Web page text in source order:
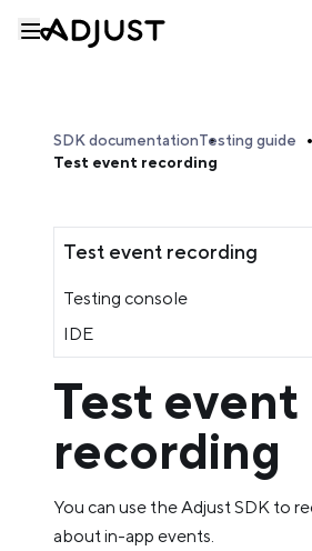
SDK documentationTesting guide
Test event recording
Test event recording
Testing console
IDE
Test event
recording
You can use the Adjust SDK to
about in-app events.